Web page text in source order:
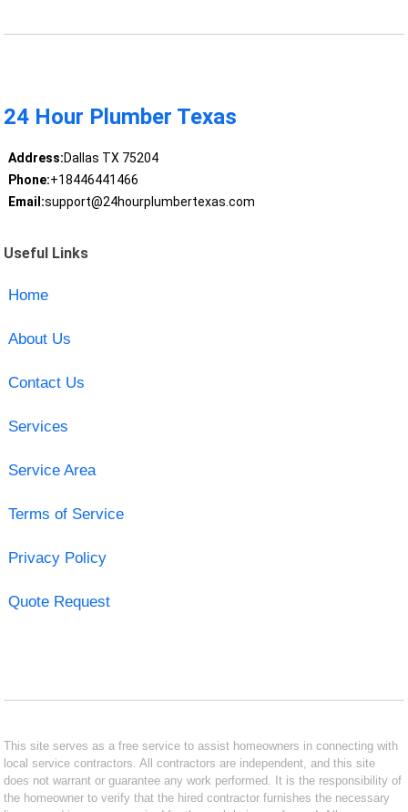
24 Hour Plumber Texas
Address:Dallas TX 75204
Phone:+18446441466
Email:support@24hourplumbertexas.com
Useful Links
Home
About Us
Contact Us
Services
Service Area
Terms of Service
Privacy Policy
Quote Request
This site serves as a free service to assist homeowners in connecting with
local service contractors. All contractors are independent, and this site
does not warrant or guarantee any work performed. It is the responsibility of
the homeowner to verify that the hired contractor furnishes the necessary